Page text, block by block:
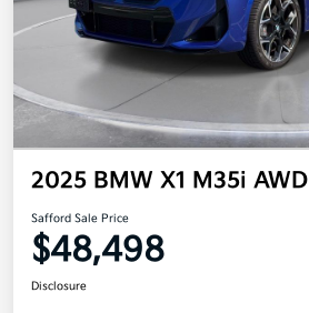
2025 BMW X1 M35i AWD
Safford Sale Price
$48,498
Disclosure